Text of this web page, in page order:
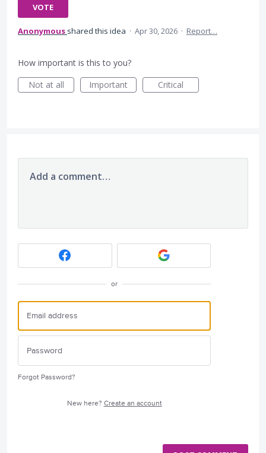
VOTE
Anonymous shared this idea · Apr 30, 2026 · Report…
How important is this to you?
Not at all
Important Critical
Add a comment…
or
Forgot Password?
New here? Create an account